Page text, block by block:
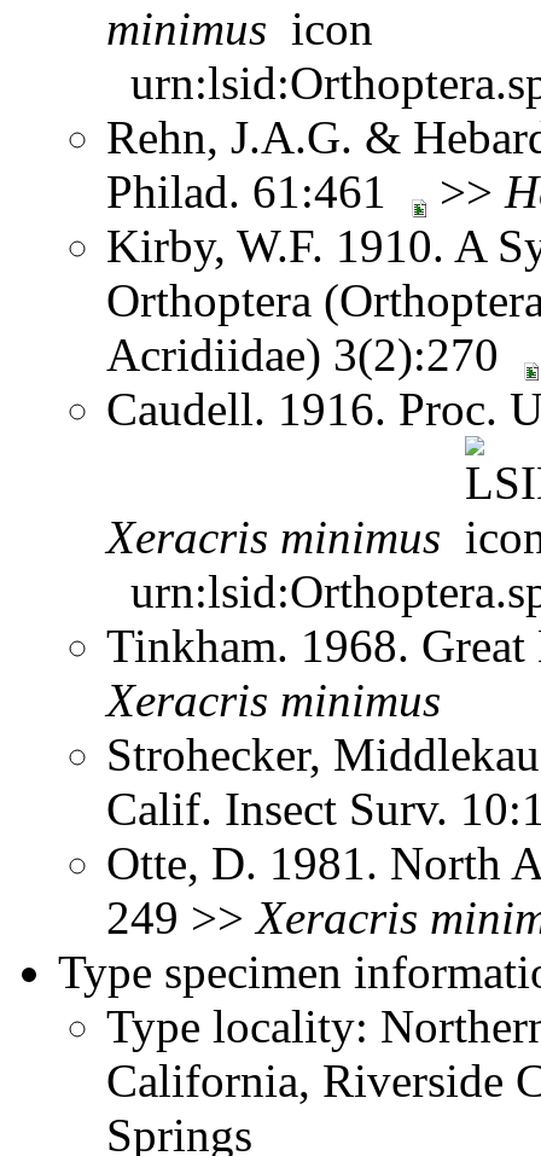
minimus
Rehn, J.A.G. &
Philad. 61:461
>>
Kirby, W.F. 1910. A
Orthoptera
Acridiidae) 3(2):270
Caudell. 1916. Proc.
Xeracris minimus
Tinkham. 1968.
Xeracris minimus
Strohecker,
Calif. Insect Surv.
Otte, D. 1981. North
249 >>Xeracris
Type specimen
Type locality:
California, Riverside
Springs